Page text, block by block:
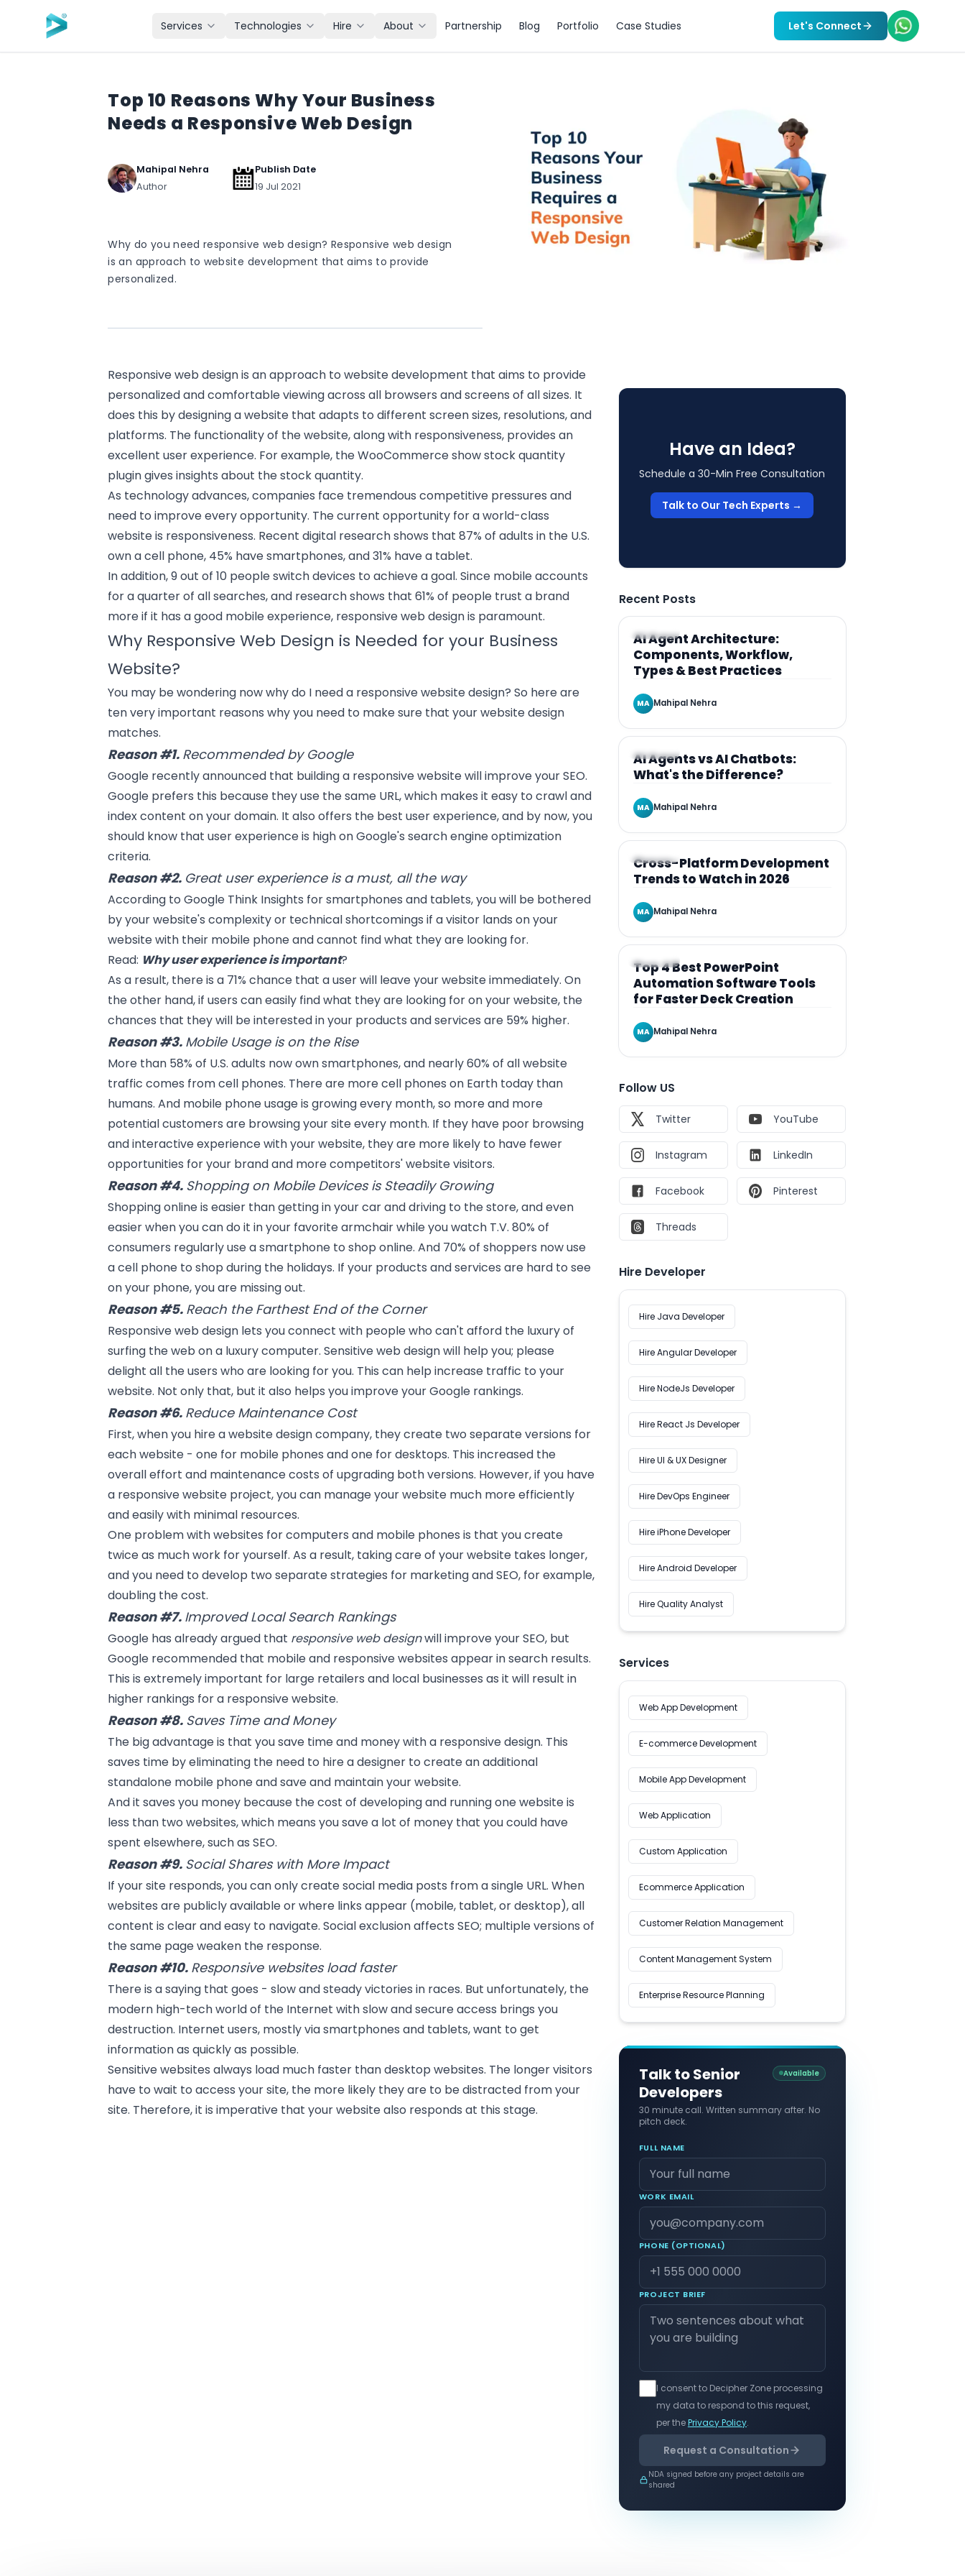
Services Technologies Hire About Partnership Blog Portfolio Case Studies Let's Connect
Top 10 Reasons Why Your Business
Needs a Responsive Web Design
Mahipal Nehra
Author
Publish Date
19 Jul 2021
Why do you need responsive web design? Responsive web design
is an approach to website development that aims to provide
personalized.
Responsive web design is an approach to website development that aims to provide
personalized and comfortable viewing across all browsers and screens of all sizes. It
does this by designing a website that adapts to different screen sizes, resolutions, and
platforms. The functionality of the website, along with responsiveness, provides an
excellent user experience. For example, the WooCommerce show stock quantity
plugin gives insights about the stock quantity.
As technology advances, companies face tremendous competitive pressures and
need to improve every opportunity. The current opportunity for a world-class
website is responsiveness. Recent digital research shows that 87% of adults in the U.S.
own a cell phone, 45% have smartphones, and 31% have a tablet.
In addition, 9 out of 10 people switch devices to achieve a goal. Since mobile accounts
for a quarter of all searches, and research shows that 61% of people trust a brand
more if it has a good mobile experience, responsive web designis paramount.
Why Responsive Web Design is Needed for your Business
Website?
You may be wondering now why do I need a responsive website design? So here are
ten very important reasons why you need to make sure that your website design
matches.
Reason #1. Recommended by Google
Google recently announced that building a responsive website will improve your SEO.
Google prefers this because they use the same URL, which makes it easy to crawl and
index content on your domain. It also offers the best user experience, and by now, you
should know that user experience is high on Google's search engine optimization
criteria.
Reason #2. Great user experience is a must, all the way
According to Google Think Insights forsmartphones and tablets, you will be bothered
by your website's complexity or technical shortcomings if a visitor lands on your
website with their mobile phone and cannot find what they are looking for.
Read: Why user experience is important?
As a result, there is a 71% chance that a user will leave your website immediately. On
the other hand, if users can easily find what they are looking for on your website, the
chances that they will be interested in your products and services are 59% higher.
Reason #3. Mobile Usage is on the Rise
More than 58% of U.S. adults now own smartphones, and nearly 60% of all website
traffic comes from cell phones. There are more cell phones on Earth today than
humans. And mobile phone usage is growing every month, so more and more
potential customers are browsing your site every month. If they have poor browsing
andinteractive experiencewith your website, they are more likely to have fewer
opportunities for your brand and more competitors' website visitors.
Reason #4. Shopping on Mobile Devices is Steadily Growing
Shopping online is easier than getting in your car and driving to the store, and even
easier when you can do it in your favorite armchair while you watch T.V. 80% of
consumers regularly use a smartphone to shop online. And 70% of shoppers now use
a cell phone to shop during the holidays. If your products and services are hard to see
on your phone, you are missing out.
Reason #5. Reach the Farthest End of the Corner
Responsive web design lets you connect with people who can't afford the luxury of
surfing the web on a luxury computer. Sensitive web design will help you; please
delight all the users who are looking for you. This can help increase traffic to your
website. Not only that, but it also helps you improve your Google rankings.
Reason #6. Reduce Maintenance Cost
First, when you hire a website design company, they create two separate versions for
each website - one for mobile phones and one for desktops. This increased the
overall effort and maintenance costs of upgrading both versions. However, if you have
a responsive website project, you can manage your website much more efficiently
and easily with minimal resources.
One problem with websites for computers and mobile phones is that you create
twice as much work for yourself. As a result, taking care of your website takes longer,
and you need to develop two separate strategies for marketing and SEO, for example,
doubling the cost.
Reason #7. Improved Local Search Rankings
Google has already argued that responsive web designwill improve your SEO, but
Google recommended that mobile and responsive websites appear in search results.
This is extremely important for large retailers and local businesses as it will result in
higher rankings for a responsive website.
Reason #8. Saves Time and Money
The big advantage is that you save time and money with a responsive design. This
saves time by eliminating the need to hire a designer to create an additional
standalone mobile phone and save and maintain your website.
And it saves you money because the cost of developing and running one website is
less than two websites, which means you save a lot of money that you could have
spent elsewhere, such asSEO.
Reason #9. Social Shares with More Impact
If your site responds, you can only create social media posts from a single URL. When
websites are publicly available or where links appear (mobile, tablet, or desktop), all
content is clear and easy to navigate. Social exclusion affects SEO; multiple versions of
the same page weaken the response.
Reason #10. Responsive websites load faster
There is a saying that goes - slow and steady victories in races. But unfortunately, the
modern high-tech world of the Internet with slow and secure access brings you
destruction. Internet users, mostly via smartphones and tablets, want to get
information as quickly as possible.
Sensitive websites always load much faster thandesktop websites. The longer visitors
have to wait to access your site, the more likely they are to be distracted from your
site. Therefore, it is imperative that your website also responds at this stage.
Have an Idea?
Schedule a 30-Min Free Consultation
Talk to Our Tech Experts →
Recent Posts
ARTICLE
AI Agent Architecture:
Components, Workflow,
Types & Best Practices
MA Mahipal Nehra
ARTICLE
AI Agents vs AI Chatbots:
What's the Difference?
MA Mahipal Nehra
ARTICLE
Cross-Platform Development
Trends to Watch in 2026
MA Mahipal Nehra
ARTICLE
Top 4 Best PowerPoint
Automation Software Tools
for Faster Deck Creation
MA Mahipal Nehra
Follow US
Twitter YouTube
Instagram LinkedIn
Facebook Pinterest
Threads
Hire Developer
Hire Java Developer
Hire Angular Developer
Hire NodeJs Developer
Hire React Js Developer
Hire UI & UX Designer
Hire DevOps Engineer
Hire iPhone Developer
Hire Android Developer
Hire Quality Analyst
Services
Web App Development
E-commerce Development
Mobile App Development
Web Application
Custom Application
Ecommerce Application
Customer Relation Management
Content Management System
Enterprise Resource Planning
Talk to Senior
Developers
Available
30 minute call. Written summary after. No
pitch deck.
FULL NAME
WORK EMAIL
PHONE (OPTIONAL)
PROJECT BRIEF
I consent to Decipher Zone processing
my data to respond to this request,
per thePrivacy Policy.
Request a Consultation
NDA signed before any project details are
shared